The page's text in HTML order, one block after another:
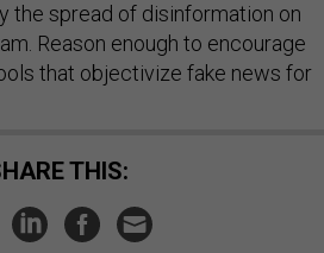
the spread of disinformation on
Reason enough to encourage
that objectivize fake news for
SHARE THIS: